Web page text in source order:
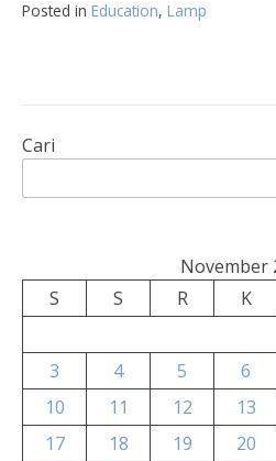
Posted in Education, Lamp
Cari
November
S
S R K
3
4 5 6
10
11 12 13
17
18 19 20